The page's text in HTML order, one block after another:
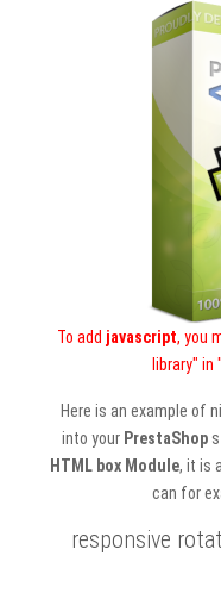
To add javascript, you
library" in
Here is an example of
into your PrestaShop
HTML box Module, it is a
can for
responsive